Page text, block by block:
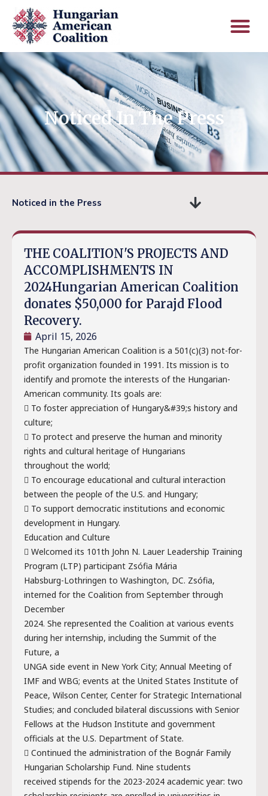
Noticed In The Press
Noticed in the Press
THE COALITION'S PROJECTS AND
ACCOMPLISHMENTS IN
2024Hungarian American Coalition
donates $50,000 for Parajd Flood
Recovery.
April 15, 2026
The Hungarian American Coalition is a 501(c)(3) not-for-
profit organization founded in 1991. Its mission is to
identify and promote the interests of the Hungarian-
American community. Its goals are:
 To foster appreciation of Hungary&#39;s history and
culture;
 To protect and preserve the human and minority
rights and cultural heritage of Hungarians
throughout the world;
 To encourage educational and cultural interaction
between the people of the U.S. and Hungary;
 To support democratic institutions and economic
development in Hungary.
Education and Culture
 Welcomed its 101th John N. Lauer Leadership Training
Program (LTP) participant Zsófia Mária
Habsburg-Lothringen to Washington, DC. Zsófia,
interned for the Coalition from September through
December
2024. She represented the Coalition at various events
during her internship, including the Summit of the
Future, a
UNGA side event in New York City; Annual Meeting of
IMF and WBG; events at the United States Institute of
Peace, Wilson Center, Center for Strategic International
Studies; and concluded bilateral discussions with Senior
Fellows at the Hudson Institute and government
officials at the U.S. Department of State.
 Continued the administration of the Bognár Family
Hungarian Scholarship Fund. Nine students
received stipends for the 2023-2024 academic year: two